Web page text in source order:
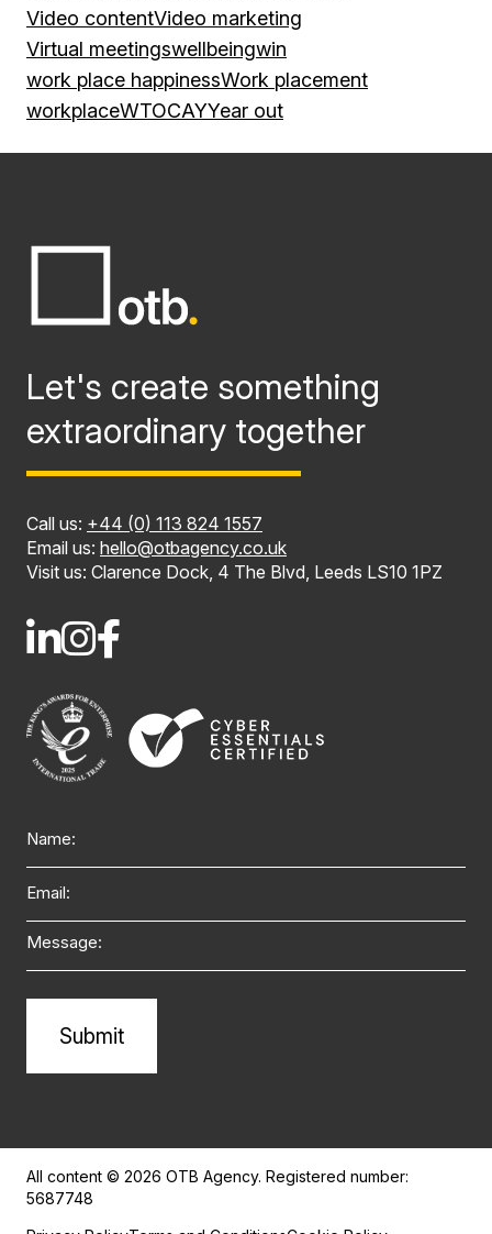
Video contentVideo marketing
Virtual meetingswellbeingwin
work place happinessWork placement
workplaceWTOCAYYear out
Let's create something
extraordinary together
Call us: +44 (0) 113 824 1557
Email us: hello@otbagency.co.uk
Visit us: Clarence Dock, 4 The Blvd, Leeds LS10 1PZ
Name
Email
Message
All content © 2026 OTB Agency. Registered number:
5687748